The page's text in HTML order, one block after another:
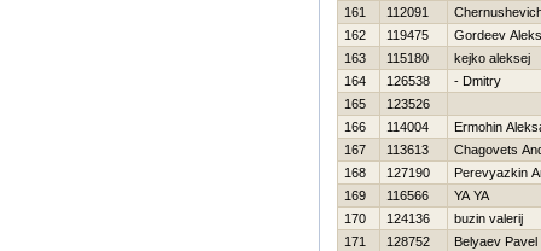
161
112091
162
119475
Gordeev
163
115180
kejko aleksej
164
126538
- Dmitry
165
123526
166
114004
Ermohin
167
113613
Chagovets
168
127190
Perevyazkin
169
116566
YA YA
170
124136
buzin valerij
171
128752 Belyaev Pavel